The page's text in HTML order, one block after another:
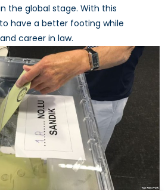
the global stage. With this
have a better footing while
career in law.